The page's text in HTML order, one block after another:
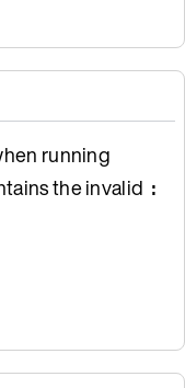
running
the invalid :